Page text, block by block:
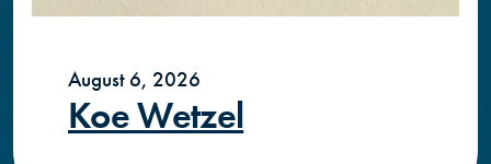
August 6, 2026
Koe Wetzel